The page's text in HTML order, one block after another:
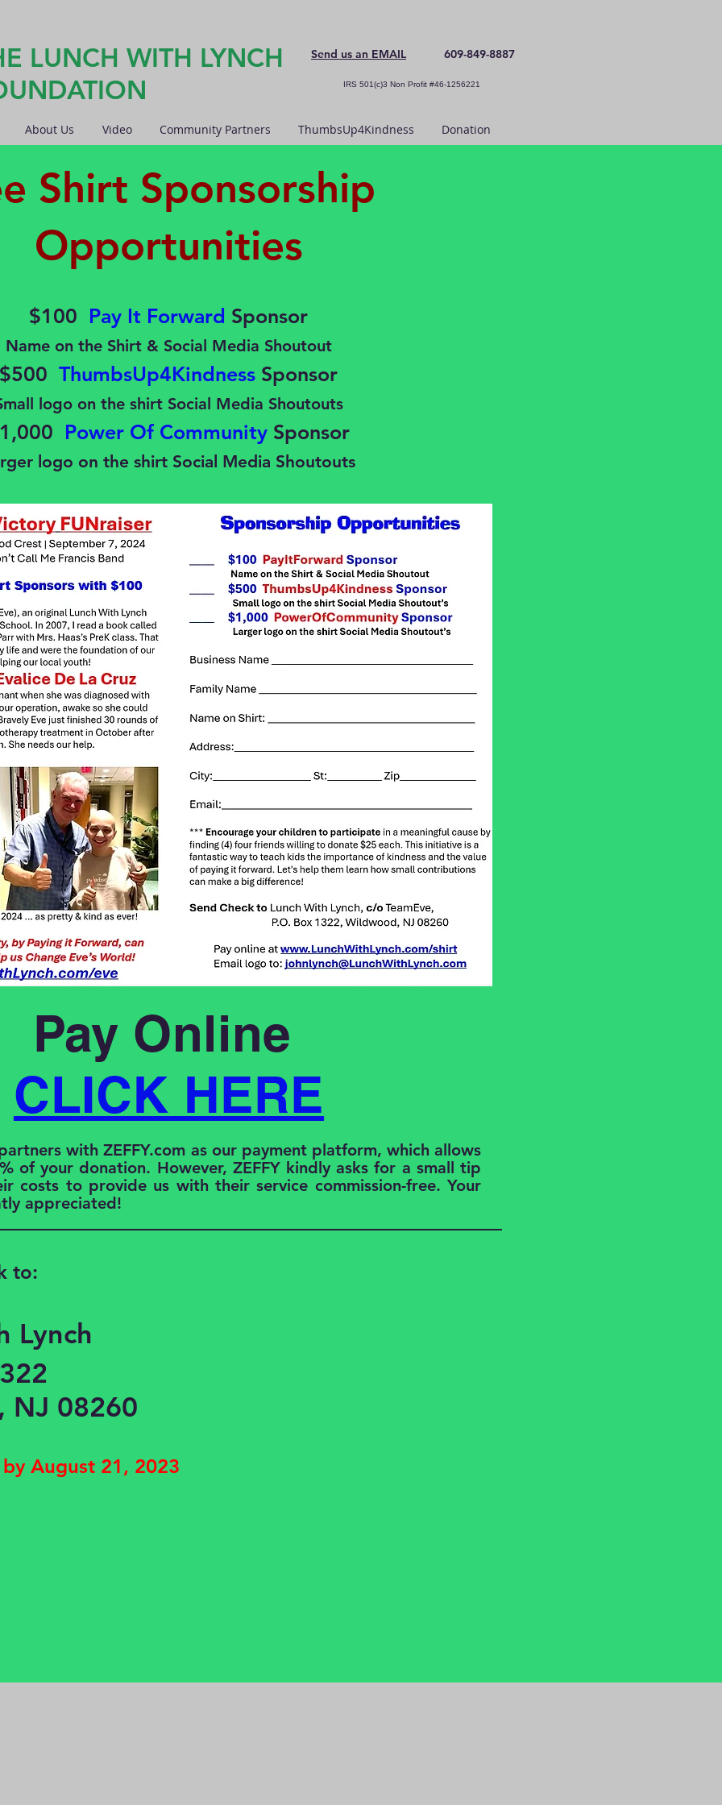
LUNCH WITH LYNCH
Send us an EMAIL
IRS 501(c)3 Non Profit #46-1256221
609-849-8887
About Us Video Community Partners ThumbsUp4Kindness Donation
Shirt Sponsorship
Opportunities
$100 Pay It Forward Sponsor
Name on the Shirt & Social Media Shoutout
$500 ThumbsUp4Kindness Sponsor
logo on the shirt Social Media Shoutouts
Power Of Community Sponsor
logo on the shirt Social Media Shoutouts
Pay Online
CLICK HERE
with ZEFFY.com as our payment platform, which allows
of your donation. However, ZEFFY kindly asks for a small tip
costs to provide us with their service commission-free. Your
appreciated!
to:
Lynch
NJ 08260
August 21, 2023